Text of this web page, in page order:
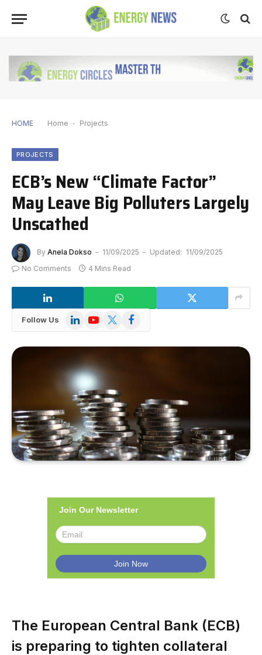
HOME Home - Projects
PROJECTS
ECB’s New “Climate Factor”
May Leave Big Polluters Largely
Unscathed
By Anela Dokso 11/09/2025 Updated: 11/09/2025
No Comments
4 Mins Read
Follow Us LinkedInYouTube
X
Facebook
Join Our Newsletter
The European Central Bank (ECB)
is preparing to tighten collateral